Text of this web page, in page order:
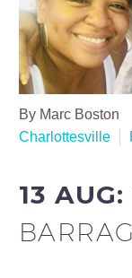
By Marc Boston
Charlottesville
13